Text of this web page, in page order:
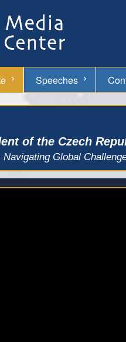
Speeches
of the Czech
Global